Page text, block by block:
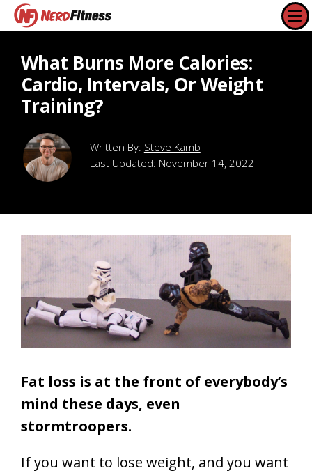
What Burns More Calories:
Cardio, Intervals, Or Weight
Training?
Steve Kamb
Last Updated: November 14, 2022
Fat loss is at the front of everybody’s
mind these days, even
stormtroopers.
If you want to lose weight, and you want